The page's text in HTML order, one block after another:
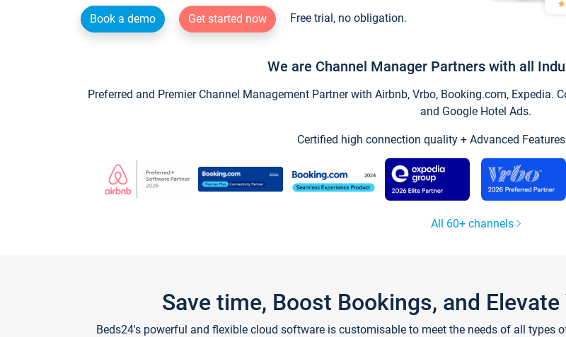
Book a demo Get started now Free trial, no obligation.
We are Channel Manager Partners with all
Preferred and Premier Channel Management Partner with Airbnb, Vrbo, Booking.com,
and Google Hotel Ads.
Certified high connection quality + Advanced
All 60+ channels
Save time, Boost Bookings, and
Beds24's powerful and flexible cloud software is customisable to meet the needs of all types